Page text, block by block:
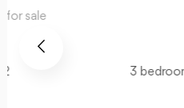
Cairo real estate for sale
75 m2